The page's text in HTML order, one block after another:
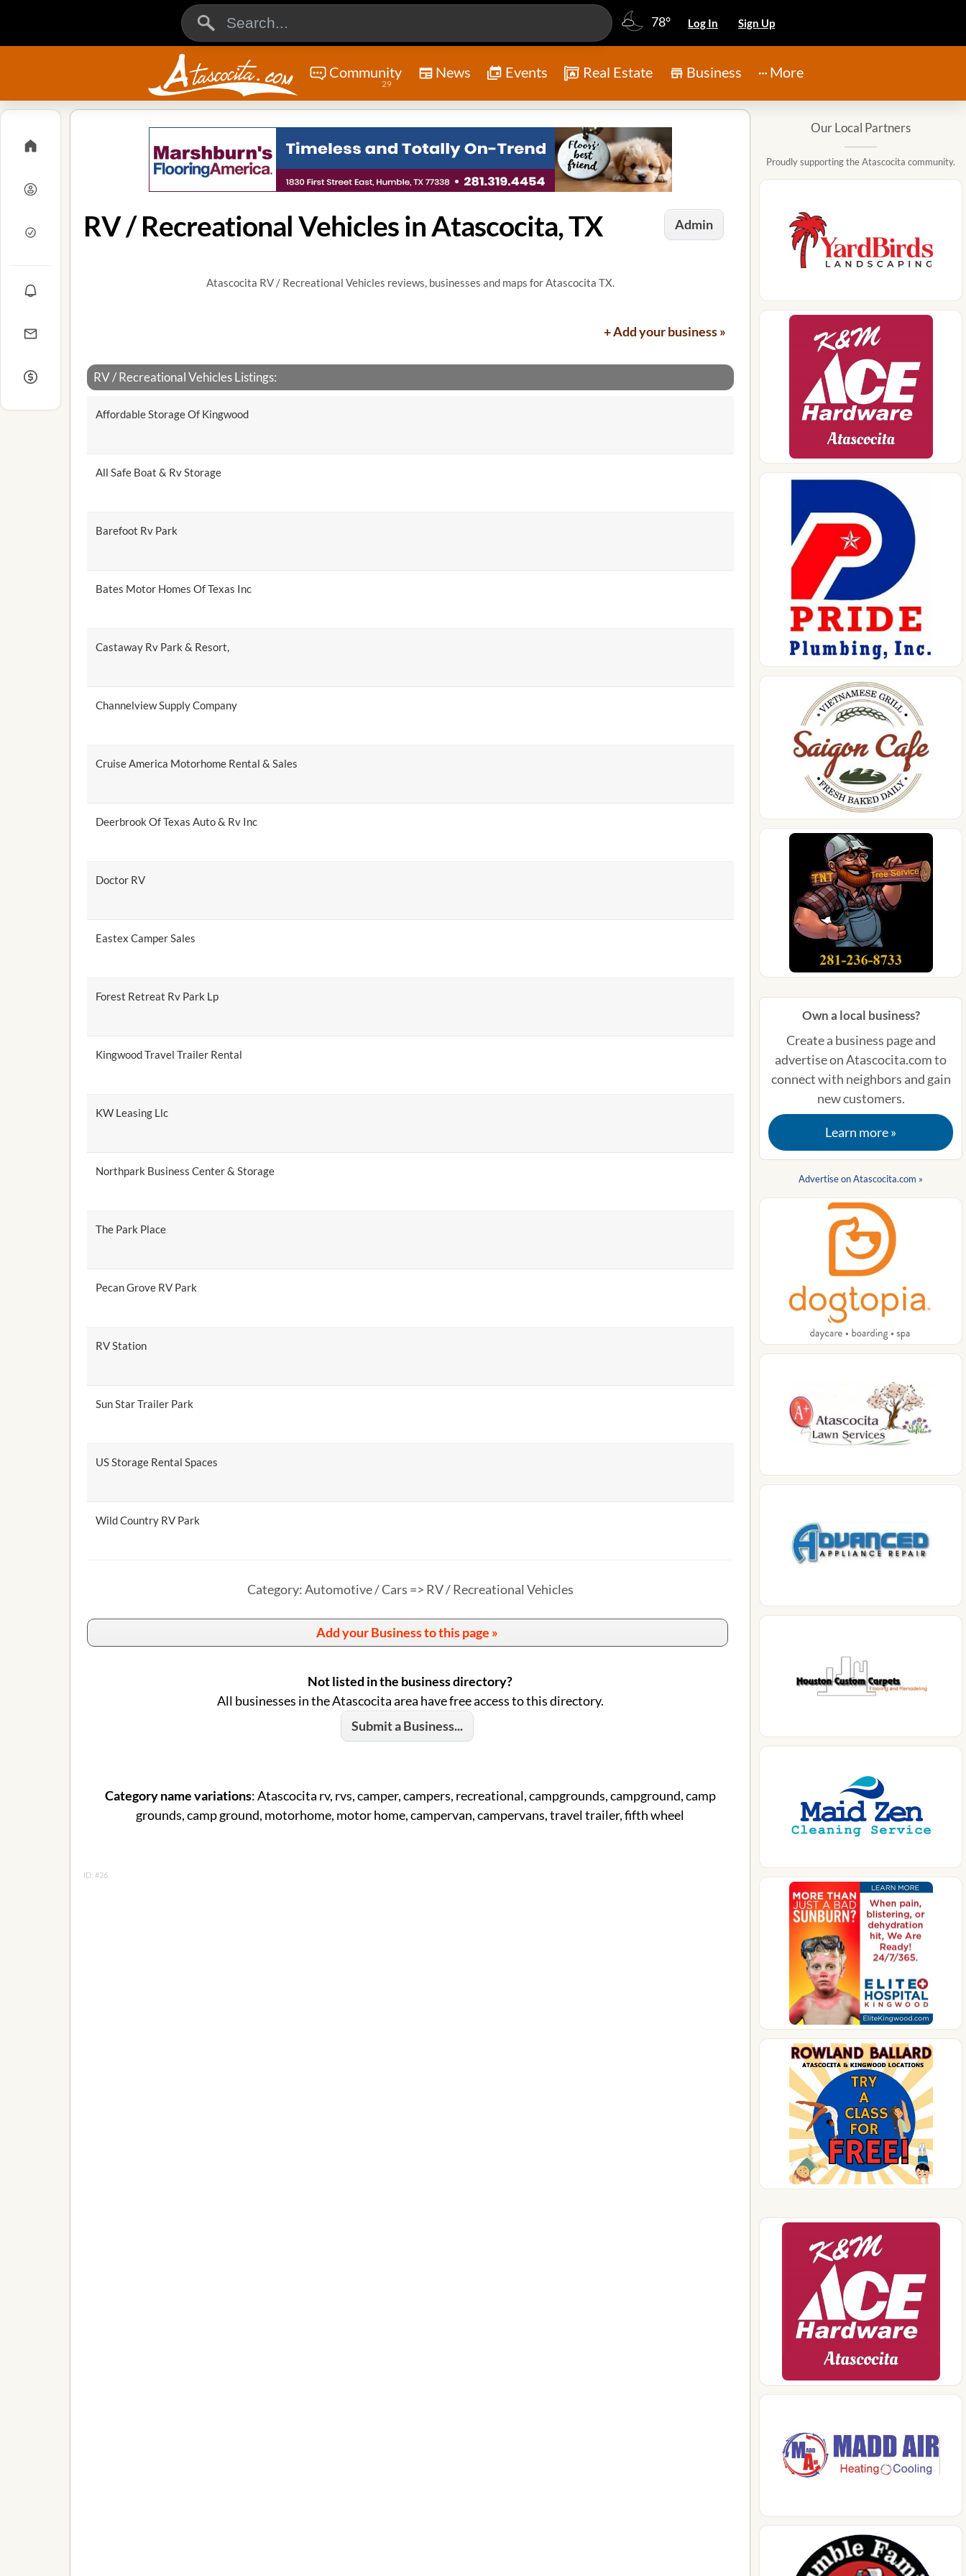
78° Log In Sign Up
Community
29
News Events Real Estate Business More
Admin
RV / Recreational Vehicles in Atascocita, TX
Atascocita RV / Recreational Vehicles reviews, businesses and maps for Atascocita TX.
+ Add your business »
RV / Recreational Vehicles Listings:
Affordable Storage Of Kingwood
All Safe Boat & Rv Storage
Barefoot Rv Park
Bates Motor Homes Of Texas Inc
Castaway Rv Park & Resort,
Channelview Supply Company
Cruise America Motorhome Rental & Sales
Deerbrook Of Texas Auto & Rv Inc
Doctor RV
Eastex Camper Sales
Forest Retreat Rv Park Lp
Kingwood Travel Trailer Rental
KW Leasing Llc
Northpark Business Center & Storage
The Park Place
Pecan Grove RV Park
RV Station
Sun Star Trailer Park
US Storage Rental Spaces
Wild Country RV Park
Category: Automotive / Cars => RV / Recreational Vehicles
Add your Business to this page »
Not listed in the business directory?
All businesses in the Atascocita area have free access to this directory.
Submit a Business...
Category name variations: Atascocita rv, rvs, camper, campers, recreational, campgrounds, campground, camp
grounds, camp ground, motorhome, motor home, campervan, campervans, travel trailer, fifth wheel
ID: #26
Our Local Partners
Proudly supporting the Atascocita community.
Own a local business?
Create a business page and
advertise on Atascocita.com to
connect with neighbors and gain
new customers.
Learn more »
Advertise on Atascocita.com »